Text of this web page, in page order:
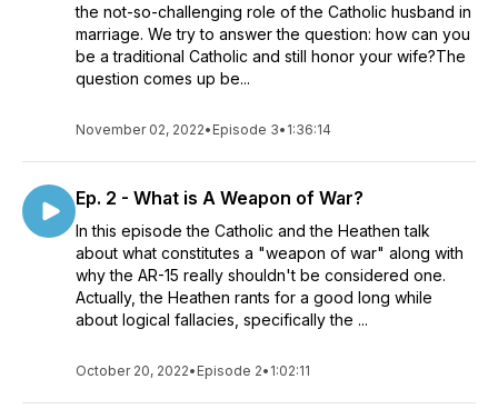
the not-so-challenging role of the Catholic husband in
marriage. We try to answer the question: how can you
be a traditional Catholic and still honor your wife?The
question comes up be...
November 02, 2022• Episode 3• 1:36:14
Ep. 2 - What is A Weapon of War?
In this episode the Catholic and the Heathen talk
about what constitutes a "weapon of war" along with
why the AR-15 really shouldn't be considered one.
Actually, the Heathen rants for a good long while
about logical fallacies, specifically the ...
October 20, 2022• Episode 2• 1:02:11